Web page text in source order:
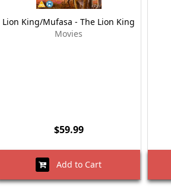
Lion King/Mufasa - The Lion King
Movies
$59.99
Add to Cart